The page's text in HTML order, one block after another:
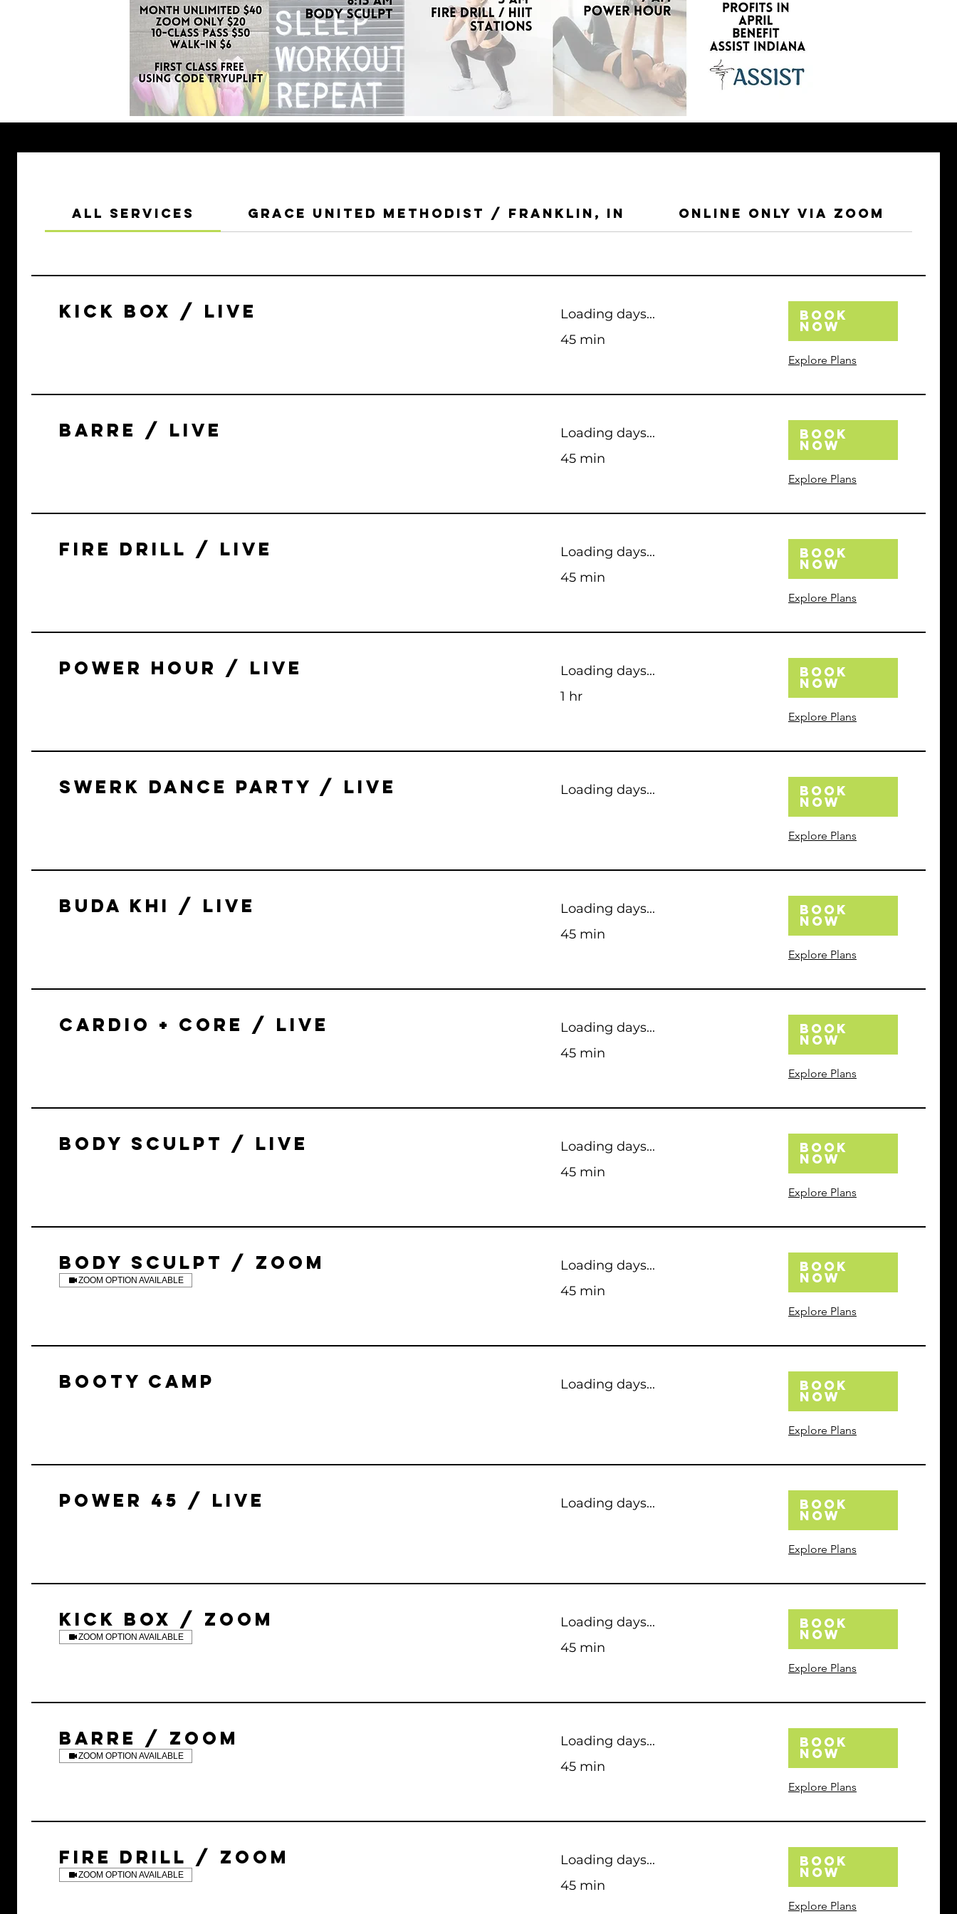
All Services Grace United Methodist / Franklin, IN Online Only Via Zoom
KICK BOX / LIVE
Loading days...
45 min
Book
Now
Explore Plans
BARRE / LIVE
Loading days...
45 min
Book
Now
Explore Plans
FIRE DRILL / LIVE
Loading days...
45 min
Book
Now
Explore Plans
POWER HOUR / LIVE
Loading days...
1 hr
Book
Now
Explore Plans
SWERK DANCE PARTY / LIVE Loading days... Book
Now
Explore Plans
BUDA KHI / LIVE
Loading days...
45 min
Book
Now
Explore Plans
CARDIO + CORE / LIVE
Loading days...
45 min
Book
Now
Explore Plans
BODY SCULPT / LIVE
Loading days...
45 min
Book
Now
Explore Plans
BODY SCULPT / ZOOM
ZOOM OPTION AVAILABLE
Loading days...
45 min
Book
Now
Explore Plans
BOOTY CAMP Loading days... Book
Now
Explore Plans
POWER 45 / LIVE Loading days... Book
Now
Explore Plans
KICK BOX / ZOOM
ZOOM OPTION AVAILABLE
Loading days...
45 min
Book
Now
Explore Plans
BARRE / ZOOM
ZOOM OPTION AVAILABLE
Loading days...
45 min
Book
Now
Explore Plans
FIRE DRILL / ZOOM
ZOOM OPTION AVAILABLE
Loading days...
45 min
Book
Now
Explore Plans